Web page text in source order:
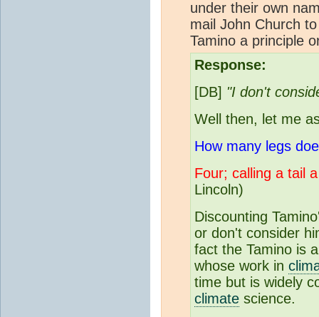
under their own
mail John Church
Tamino a principle
Response:
[DB] "I don't
Well then, let me
How many legs
Four; calling a tail
Lincoln)
Discounting
or don't consider
fact the Tamino is
whose work in
time but is widely
climate science.